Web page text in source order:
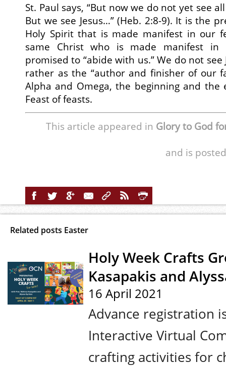
St. Paul says, “But now we do not yet see
But we see Jesus…” (Heb. 2:8-9). It is the
Holy Spirit that is made manifest in our
same Christ who is made manifest
promised to “abide with us.” We do not see
rather as the “author and finisher of our
Alpha and Omega, the beginning and the
Feast of feasts.
This article appeared in Glory to God
and is
Related posts Easter
Holy Week Crafts
Kasapakis and
16 April 2021
Advance registration
Interactive Virtual
crafting activities for